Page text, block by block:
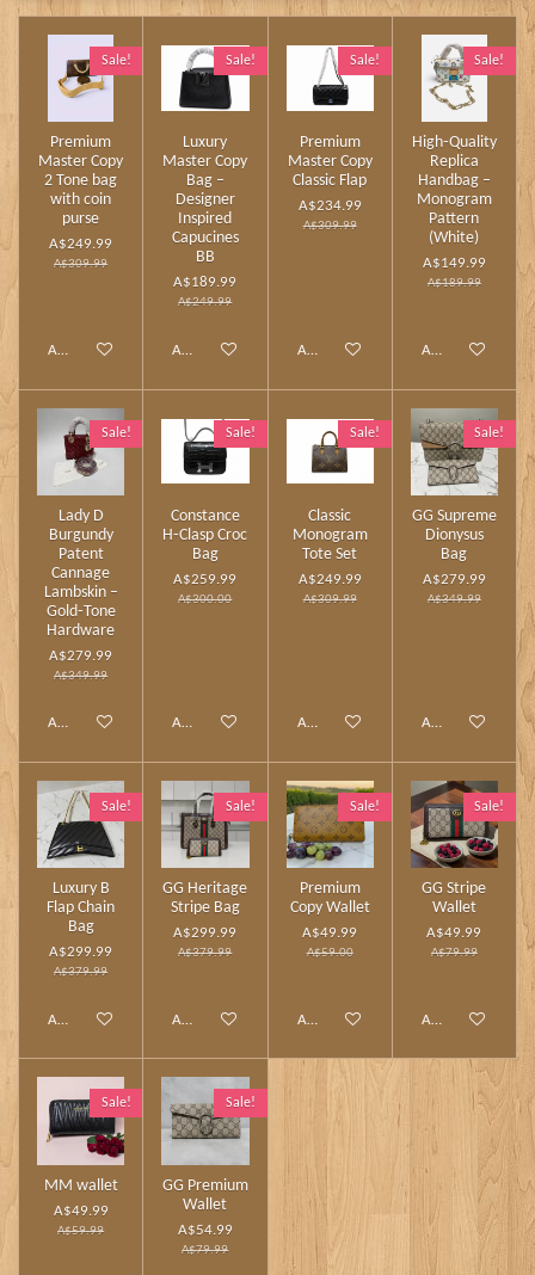
Sale!
Premium
Master Copy
2 Tone bag
with coin
purse
A$249.99
A$309.99
Add to cart
Sale!
Luxury
Master Copy
Bag –
Designer
Inspired
Capucines
BB
A$189.99
A$249.99
Add to cart
Sale!
Premium
Master Copy
Classic Flap
A$234.99
A$309.99
Add to cart
Sale!
High‑Quality
Replica
Handbag –
Monogram
Pattern
(White)
A$149.99
A$189.99
Add to cart
Sale!
Lady D
Burgundy
Patent
Cannage
Lambskin –
Gold‑Tone
Hardware
A$279.99
A$349.99
Add to cart
Sale!
Constance
H‑Clasp Croc
Bag
A$259.99
A$300.00
Add to cart
Sale!
Classic
Monogram
Tote Set
A$249.99
A$309.99
Add to cart
Sale!
GG Supreme
Dionysus
Bag
A$279.99
A$349.99
Add to cart
Sale!
Luxury B
Flap Chain
Bag
A$299.99
A$379.99
Add to cart
Sale!
GG Heritage
Stripe Bag
A$299.99
A$379.99
Add to cart
Sale!
Premium
Copy Wallet
A$49.99
A$59.00
Add to cart
Sale!
GG Stripe
Wallet
A$49.99
A$79.99
Add to cart
Sale!
MM wallet
A$49.99
A$59.99
Sale!
GG Premium
Wallet
A$54.99
A$79.99